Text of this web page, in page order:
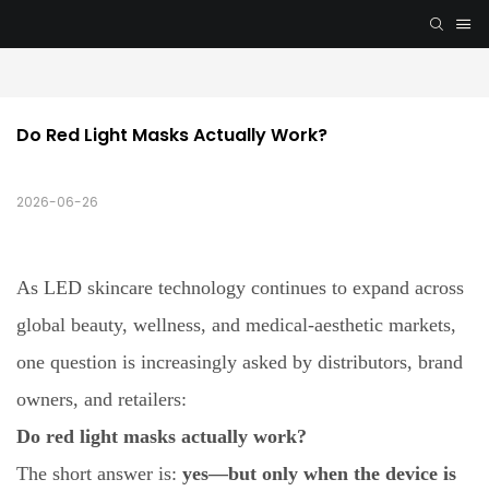
Do Red Light Masks Actually Work?
2026-06-26
As LED skincare technology continues to expand across
global beauty, wellness, and medical-aesthetic markets,
one question is increasingly asked by distributors, brand
owners, and retailers:
Do red light masks actually work?
The short answer is: yes—but only when the device is